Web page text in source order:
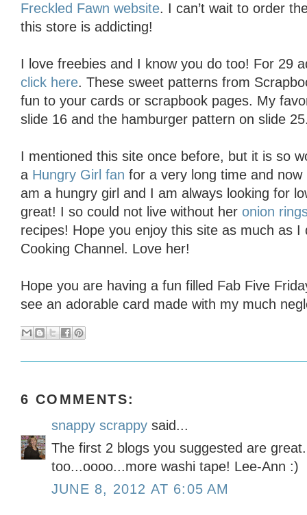
Freckled Fawn website. I can’t wait to order
this store is addicting!
I love freebies and I know you do too! For 29
click here. These sweet patterns from
fun to your cards or scrapbook pages. My
slide 16 and the hamburger pattern on slide
I mentioned this site once before, but it is so
a Hungry Girl fan for a very long time and
am a hungry girl and I am always looking for
great! I so could not live without her onion
recipes! Hope you enjoy this site as much as I
Cooking Channel. Love her!
Hope you are having a fun filled Fab Five
see an adorable card made with my much
6 COMMENTS:
snappy scrappy said...
The first 2 blogs you suggested are
too...oooo...more washi tape! Lee-Ann :)
JUNE 8, 2012 AT 6:05 AM